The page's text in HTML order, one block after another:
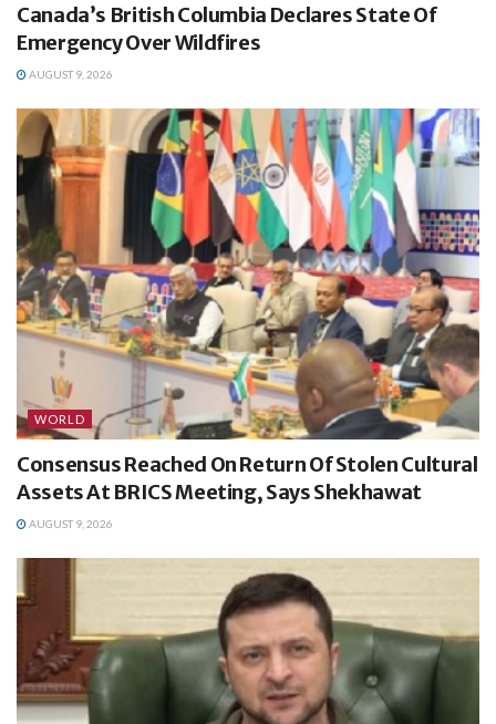
Canada’s British Columbia Declares State Of
Emergency Over Wildfires
AUGUST 9, 2026
WORLD
Consensus Reached On Return Of Stolen Cultural
Assets At BRICS Meeting, Says Shekhawat
AUGUST 9, 2026